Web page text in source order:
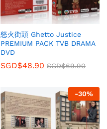
怒火街頭 Ghetto Justice
PREMIUM PACK TVB DRAMA
DVD
SGD$48.90 SGD$69.90
-30%